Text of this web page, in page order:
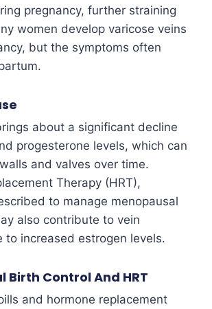
pregnancy, further straining
women develop varicose veins
but the symptoms often
about a significant decline
progesterone levels, which can
and valves over time.
Therapy (HRT),
to manage menopausal
also contribute to vein
to increased estrogen levels.
Birth Control And HRT
and hormone replacement